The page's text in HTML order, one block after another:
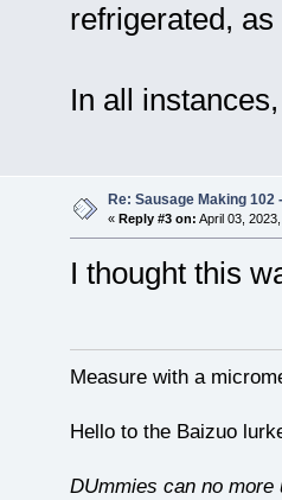
refrigerated,
In all
Re: Sausage Making 102
« Reply #3 on: April 03,
I thought this
Measure with a
Hello to the Baizuo
DUmmies can no more